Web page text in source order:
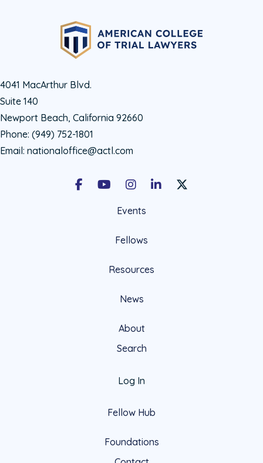
4041 MacArthur Blvd.
Suite 140
Newport Beach, California 92660
Phone: (949) 752-1801
Email: nationaloffice@actl.com
FacebookYoutubeInstagramLinkedInX Social Account
Events
Fellows
Resources
News
About
Search
Log In
Fellow Hub
Foundations